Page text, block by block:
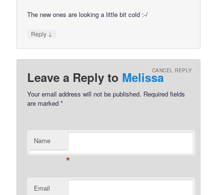
The new ones are looking a little bit cold :-/
Reply ↓
Leave a Reply to MelissaCANCEL REPLY
Your email address will not be published. Required fields
are marked*
Name
*
Email